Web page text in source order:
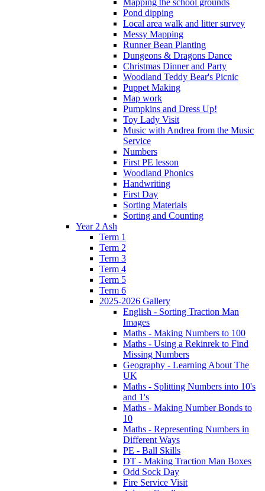
Mapping the school grounds
Pond dipping
Local area walk and litter survey
Messy Mapping
Runner Bean Planting
Dungeons & Dragons Dance
Christmas Dinner and Party
Woodland Teddy Bear's Picnic
Puppet Making
Map work
Pumpkins and Dress Up!
Toy Lady Visit
Music with Andrea from the Music
Service
Numbers
First PE lesson
Woodland Phonics
Handwriting
First Day
Sorting Materials
Sorting and Counting
Year 2 Ash
Term 1
Term 2
Term 3
Term 4
Term 5
Term 6
2025-2026 Gallery
English - Sorting Traction Man
Images
Maths - Making Numbers to 100
Maths - Using a Rekinrek to Find
Missing Numbers
Geography - Learning About The
UK
Maths - Splitting Numbers into 10's
and 1's
Maths - Making Number Bonds to
10
Maths - Representing Numbers in
Different Ways
PE - Ball Skills
DT - Making Traction Man Boxes
Odd Sock Day
Fire Service Visit